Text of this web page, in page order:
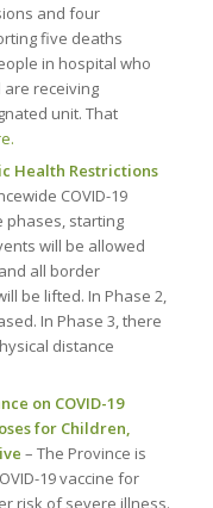
and four
five deaths
in hospital who
are receiving
unit. That
Health Restrictions
COVID-19
phases, starting
will be allowed
all border
be lifted. In Phase 2,
In Phase 3, there
distance
on COVID-19
for Children,
– The Province is
19 vaccine for
risk of severe illness.